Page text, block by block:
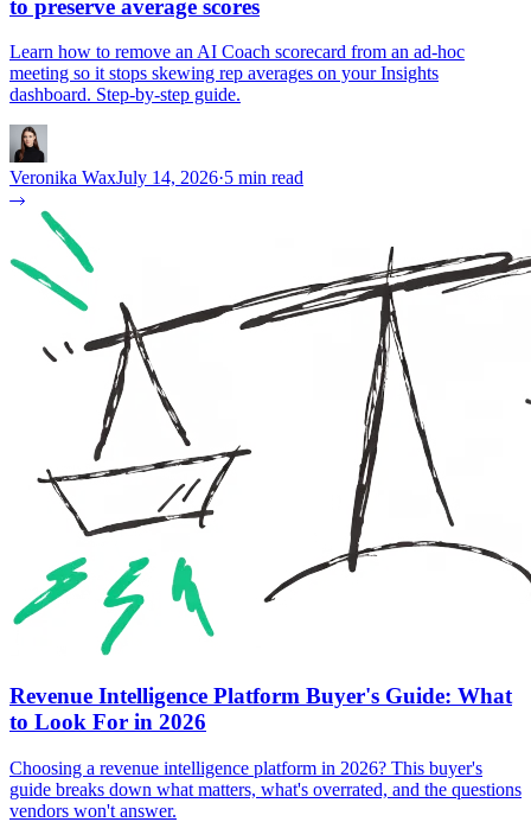
to preserve average scores
Learn how to remove an AI Coach scorecard from an ad-hoc
meeting so it stops skewing rep averages on your Insights
dashboard. Step-by-step guide.
Veronika WaxJuly 14, 2026·5 min read
Revenue Intelligence Platform Buyer's Guide: What
to Look For in 2026
Choosing a revenue intelligence platform in 2026? This buyer's
guide breaks down what matters, what's overrated, and the questions
vendors won't answer.